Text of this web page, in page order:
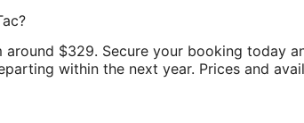
$329. Secure your booking today
within the next year. Prices and